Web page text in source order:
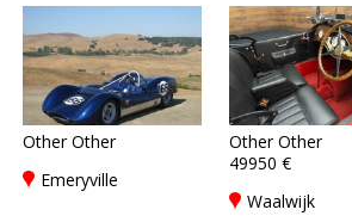
Other Other
Emeryville
Other Other
49950 €
Waalwijk